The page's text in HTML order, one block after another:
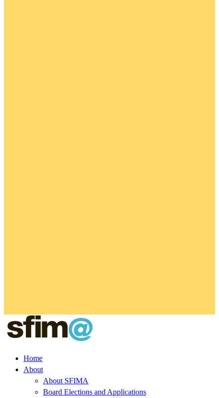
Home
About
About SFIMA
Board Elections and Applications